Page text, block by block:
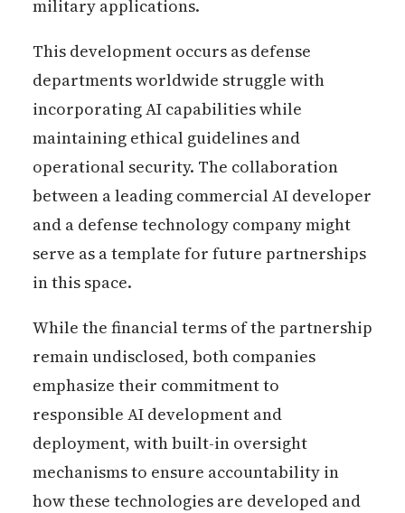
military applications.
This development occurs as defense
departments worldwide struggle with
incorporating AI capabilities while
maintaining ethical guidelines and
operational security. The collaboration
between a leading commercial AI developer
and a defense technology company might
serve as a template for future partnerships
in this space.
While the financial terms of the partnership
remain undisclosed, both companies
emphasize their commitment to
responsible AI development and
deployment, with built-in oversight
mechanisms to ensure accountability in
how these technologies are developed and